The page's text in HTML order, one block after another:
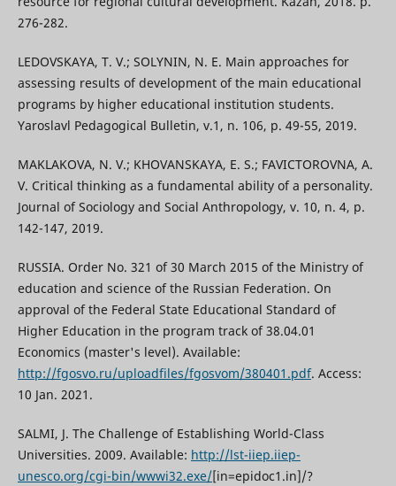
276-282.
LEDOVSKAYA, T. V.; SOLYNIN, N. E. Main approaches for
assessing results of development of the main educational
programs by higher educational institution students.
Yaroslavl Pedagogical Bulletin, v.1, n. 106, p. 49-55, 2019.
MAKLAKOVA, N. V.; KHOVANSKAYA, E. S.; FAVICTOROVNA, A.
V. Critical thinking as a fundamental ability of a personality.
Journal of Sociology and Social Anthropology, v. 10, n. 4, p.
142-147, 2019.
RUSSIA. Order No. 321 of 30 March 2015 of the Ministry of
education and science of the Russian Federation. On
approval of the Federal State Educational Standard of
Higher Education in the program track of 38.04.01
Economics (master's level). Available:
http://fgosvo.ru/uploadfiles/fgosvom/380401.pdf. Access:
10 Jan. 2021.
SALMI, J. The Challenge of Establishing World-Class
Universities. 2009. Available: http://lst-iiep.iiep-
unesco.org/cgi-bin/wwwi32.exe/[in=epidoc1.in]/?